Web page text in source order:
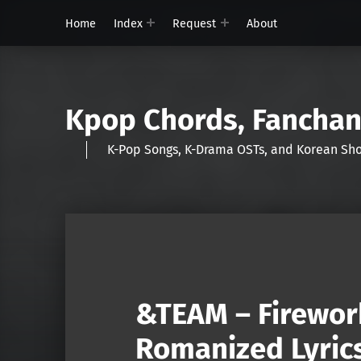
Home Index Request About
Kpop Chords,
K-Pop Songs, K-Drama OSTs, and Korean
&TEAM –
Romanized